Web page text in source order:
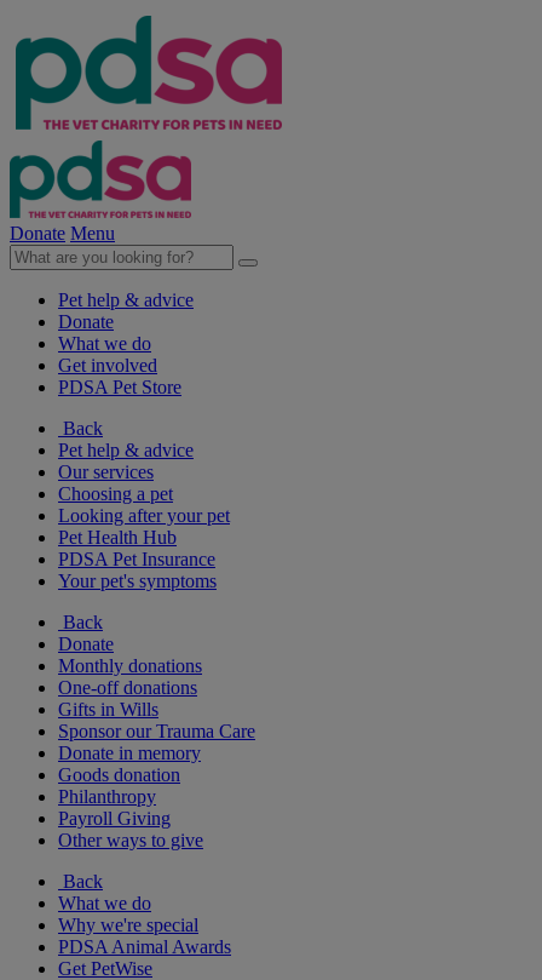
Donate Menu
Pet help & advice
Donate
What we do
Get involved
PDSA Pet Store
Back
Pet help & advice
Our services
Choosing a pet
Looking after your pet
Pet Health Hub
PDSA Pet Insurance
Your pet's symptoms
Back
Donate
Monthly donations
One-off donations
Gifts in Wills
Sponsor our Trauma Care
Donate in memory
Goods donation
Philanthropy
Payroll Giving
Other ways to give
Back
What we do
Why we're special
PDSA Animal Awards
Get PetWise